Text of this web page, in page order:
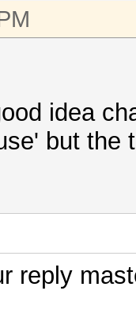
idea
but the
reply